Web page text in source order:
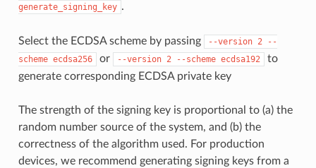
generate_signing_key .
Select the ECDSA scheme by passing --version 2
--
scheme ecdsa256 or --version 2 --scheme ecdsa192
to
generate corresponding ECDSA private key
The strength of the signing key is proportional to (a) the
random number source of the system, and (b) the
correctness of the algorithm used. For production
devices, we recommend generating signing keys from a